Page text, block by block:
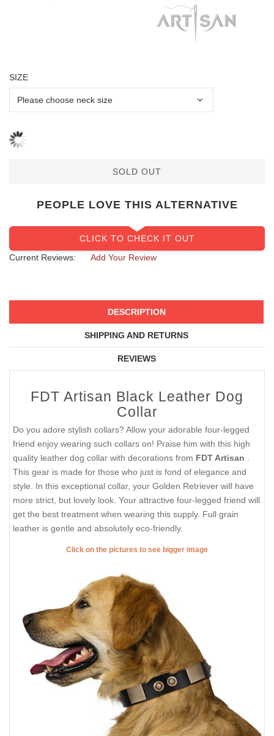
SIZE
SOLD OUT
PEOPLE LOVE THIS ALTERNATIVE
CLICK TO CHECK IT OUT
Current Reviews:
Add Your Review
DESCRIPTION
SHIPPING AND RETURNS
REVIEWS
FDT Artisan Black Leather Dog
Collar
Do you adore stylish collars? Allow your adorable four-legged
friend enjoy wearing such collars on! Praise him with this high
quality leather dog collar with decorations from FDT Artisan
This gear is made for those who just is fond of elegance and
style. In this exceptional collar, your Golden Retriever will have
more strict, but lovely look. Your attractive four-legged friend will
get the best treatment when wearing this supply. Full grain
leather is gentle and absolutely eco-friendly.
Click on the pictures to see bigger image